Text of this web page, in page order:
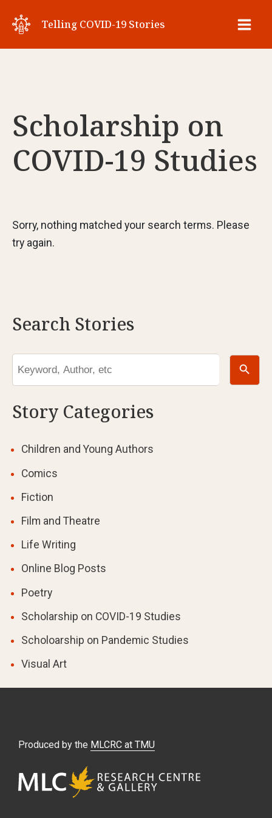
Telling COVID-19 Stories
Search Stories
Search
for:
Search Button
Story Categories
Children and Young Authors
Comics
Fiction
Film and Theatre
Life Writing
Online Blog Posts
Poetry
Scholarship on COVID-19 Studies
Scholoarship on Pandemic Studies
Visual Art
Scholarship on
COVID-19 Studies
Sorry, nothing matched your search terms. Please
try again.
Produced by the MLCRC at TMU